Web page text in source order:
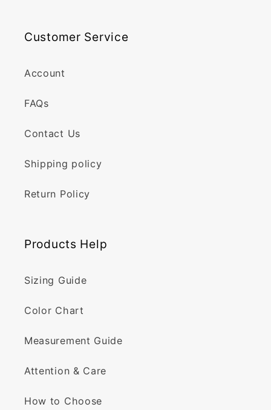
Customer Service
Account
FAQs
Contact Us
Shipping policy
Return Policy
Products Help
Sizing Guide
Color Chart
Measurement Guide
Attention & Care
How to Choose